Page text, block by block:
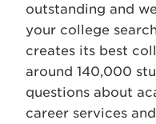
outstanding and
your college
creates its best
around 140,000
questions about
career services